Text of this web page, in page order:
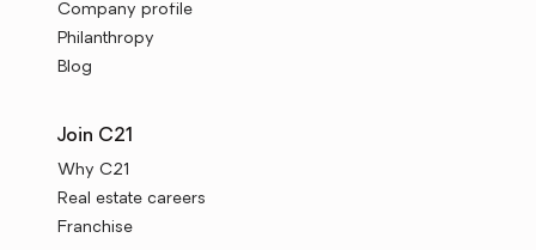
Company profile
Philanthropy
Blog
Join C21
Why C21
Real estate careers
Franchise